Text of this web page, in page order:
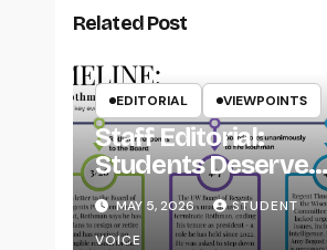
Related Post
EDITORIAL VIEWPOINTS
Staff Editorial:
Students Deserve
Transparency from
the UW System
MAY 5, 2026
STUDENT
VOICE